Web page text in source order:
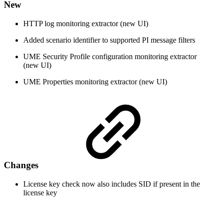
New
HTTP log monitoring extractor (new UI)
Added scenario identifier to supported PI message filters
UME Security Profile configuration monitoring extractor
(new UI)
UME Properties monitoring extractor (new UI)
Changes
License key check now also includes SID if present in the
license key